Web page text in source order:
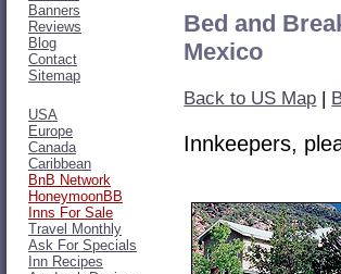
Banners
Reviews
Blog
Contact
Sitemap
USA
Europe
Canada
Caribbean
BnB Network
HoneymoonBB
Inns For Sale
Travel Monthly
Ask For Specials
Inn Recipes
Bed and
Mexico
Back to US Map
Innkeepers,